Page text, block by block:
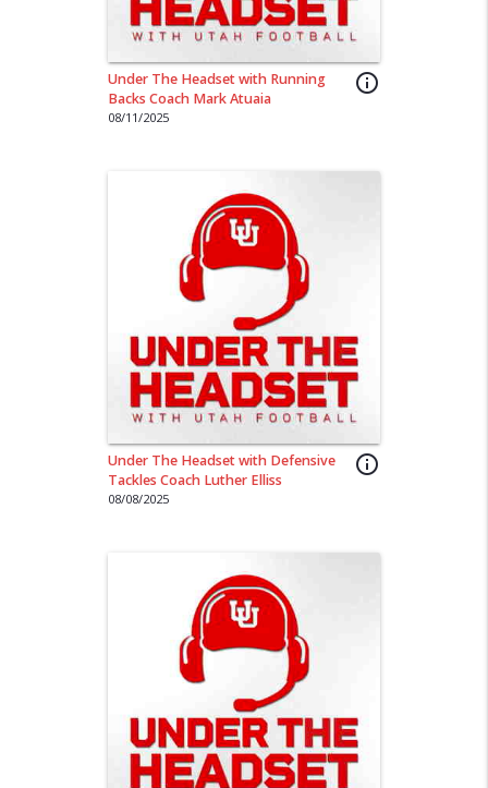
info_outline
Under The Headset with Running
Backs Coach Mark Atuaia
08/11/2025
info_outline
Under The Headset with Defensive
Tackles Coach Luther Elliss
08/08/2025